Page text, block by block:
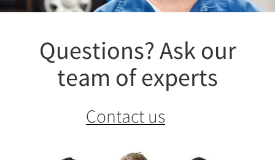
Questions? Ask our
team of experts
Contact us